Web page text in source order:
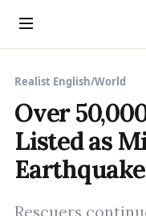
Menu
Realist English/World
Over
Listed as
Rescuers